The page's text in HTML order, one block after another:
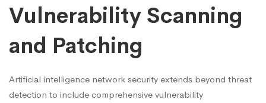
Vulnerability Scanning
and Patching
Artificial intelligence network security extends beyond threat
detection to include comprehensive vulnerability